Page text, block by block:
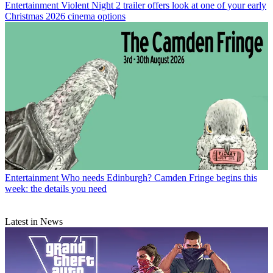
Entertainment Violent Night 2 trailer offers look at one of your early
Christmas 2026 cinema options
Entertainment Who needs Edinburgh? Camden Fringe begins this
week: the details you need
Latest in News